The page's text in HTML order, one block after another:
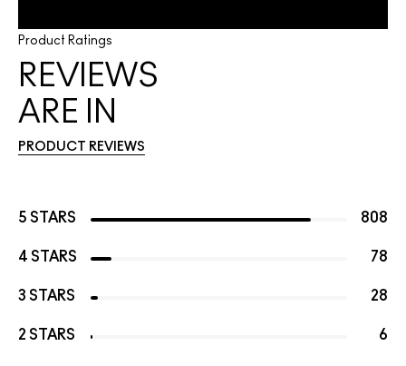
Product Ratings
REVIEWS
ARE IN
PRODUCT REVIEWS
5 STARS 808
4 STARS 78
3 STARS 28
2 STARS 6